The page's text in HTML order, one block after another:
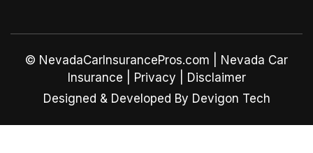
© NevadaCarInsurancePros.com | Nevada Car
Insurance | Privacy | Disclaimer
Designed & Developed By Devigon Tech